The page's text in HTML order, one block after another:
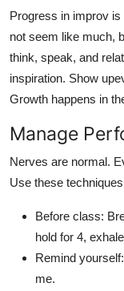
Progress in improv
not seem like much,
think, speak, and
inspiration. Show
Growth happens in
Manage
Nerves are normal.
Use these
Before class:
hold for 4,
Remind
me.